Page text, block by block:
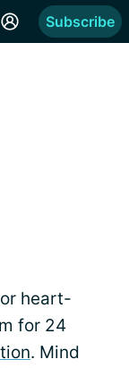
Subscribe
heart-
for 24
. Mind